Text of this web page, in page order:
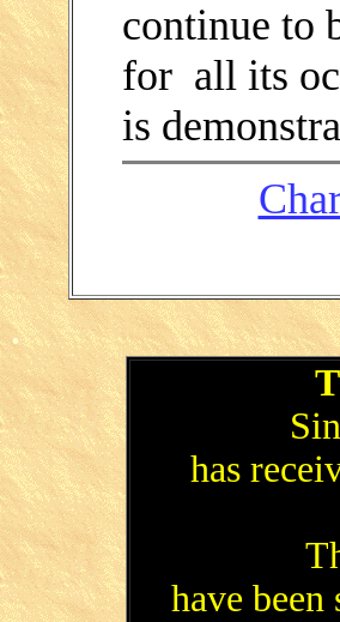
continue to
for all its
is
.
has
have